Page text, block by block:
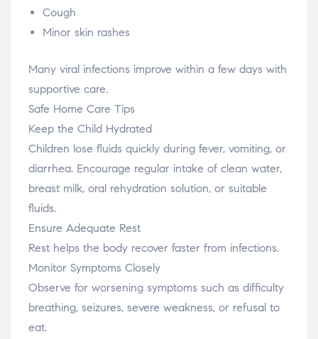
Cough
Minor skin rashes
Many viral infections improve within a few days with
supportive care.
Safe Home Care Tips
Keep the Child Hydrated
Children lose fluids quickly during fever, vomiting, or
diarrhea. Encourage regular intake of clean water,
breast milk, oral rehydration solution, or suitable
fluids.
Ensure Adequate Rest
Rest helps the body recover faster from infections.
Monitor Symptoms Closely
Observe for worsening symptoms such as difficulty
breathing, seizures, severe weakness, or refusal to
eat.